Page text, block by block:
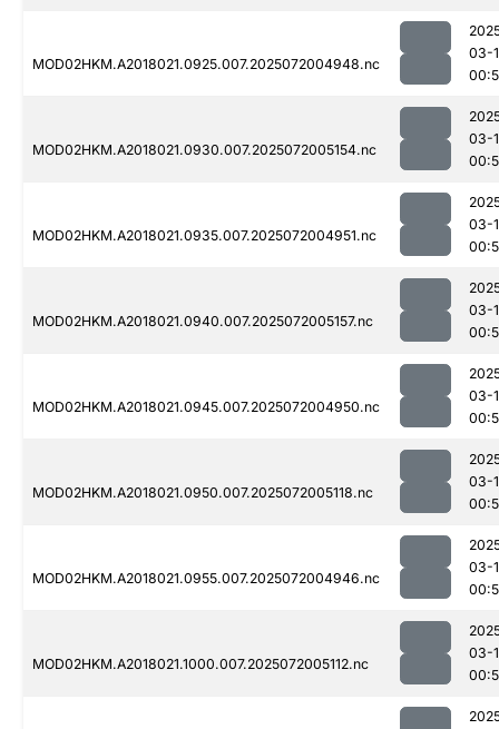
MOD02HKM.A2018021.0925.007.2025072004948.nc
03-
MOD02HKM.A2018021.0930.007.2025072005154.nc
03-
MOD02HKM.A2018021.0935.007.2025072004951.nc
03-
MOD02HKM.A2018021.0940.007.2025072005157.nc
03-
MOD02HKM.A2018021.0945.007.2025072004950.nc
03-
MOD02HKM.A2018021.0950.007.2025072005118.nc
03-
MOD02HKM.A2018021.0955.007.2025072004946.nc
03-
MOD02HKM.A2018021.1000.007.2025072005112.nc
03-